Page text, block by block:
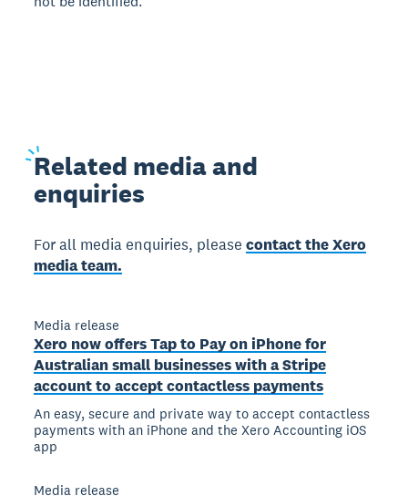
Related media and
enquiries
For all media enquiries, pleasecontact the Xero
media team.
Media release
Xero now offers Tap to Pay on iPhone for
Australian small businesses with a Stripe
account to accept contactless payments
An easy, secure and private way to accept contactless
payments with an iPhone and the Xero Accounting iOS
app
Media release